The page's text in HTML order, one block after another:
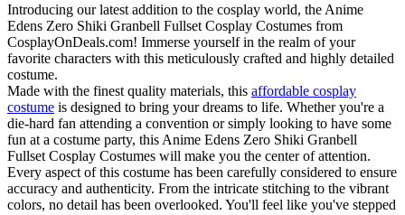
Introducing our latest addition to the cosplay world, the Anime
Edens Zero Shiki Granbell Fullset Cosplay Costumes from
CosplayOnDeals.com! Immerse yourself in the realm of your
favorite characters with this meticulously crafted and highly detailed
costume.
Made with the finest quality materials, this affordable cosplay
costume is designed to bring your dreams to life. Whether you're a
die-hard fan attending a convention or simply looking to have some
fun at a costume party, this Anime Edens Zero Shiki Granbell
Fullset Cosplay Costumes will make you the center of attention.
Every aspect of this costume has been carefully considered to ensure
accuracy and authenticity. From the intricate stitching to the vibrant
colors, no detail has been overlooked. You'll feel like you've stepped